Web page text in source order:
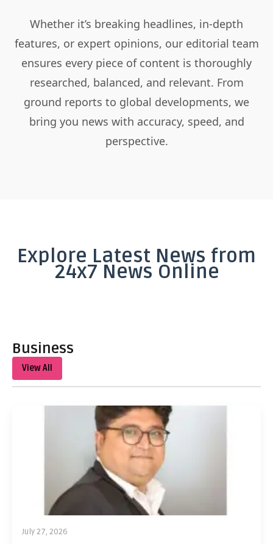
Whether it’s breaking headlines, in-depth
features, or expert opinions, our editorial team
ensures every piece of content is thoroughly
researched, balanced, and relevant. From
ground reports to global developments, we
bring you news with accuracy, speed, and
perspective.
Explore Latest News from
24x7 News Online
Business
View All
July 27, 2026